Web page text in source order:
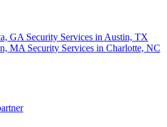
GA Security Services in Austin, TX
MA Security Services in Charlotte, NC